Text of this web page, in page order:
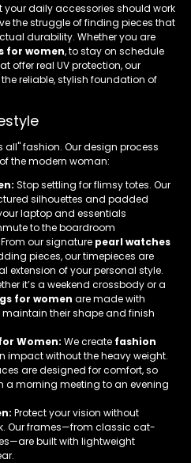
your daily accessories should work
the struggle of finding pieces that
durability. Whether you are
for women, to stay on schedule
offer real UV protection, our
reliable, stylish foundation of
all" fashion. Our design process
the modern woman:
Stop settling for flimsy totes. Our
silhouettes and padded
laptop and essentials
to the boardroom
From our signature pearl watches
pieces, our timepieces are
extension of your personal style.
it’s a weekend crossbody or a
for women are made with
their shape and finish
Women: We create fashion
impact without the heavy weight.
are designed for comfort, so
a morning meeting to an evening
Protect your vision without
Our frames—from classic cat-
built with lightweight